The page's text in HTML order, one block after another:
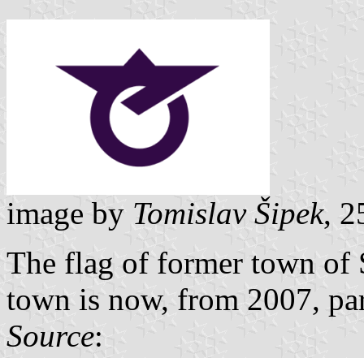
image by Tomislav Šipek,
The flag of former town of
town is now, from 2007,
Source: